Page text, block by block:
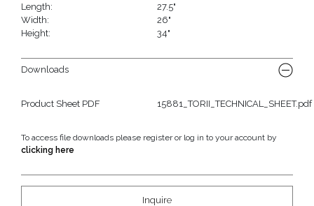
Length:
27.5"
Width:
26"
Height:
34"
Downloads
Product Sheet PDF 15881_TORII_TECHNICAL_SHEET.pdf
To access file downloads please register or log in to your account by
clicking here
Inquire